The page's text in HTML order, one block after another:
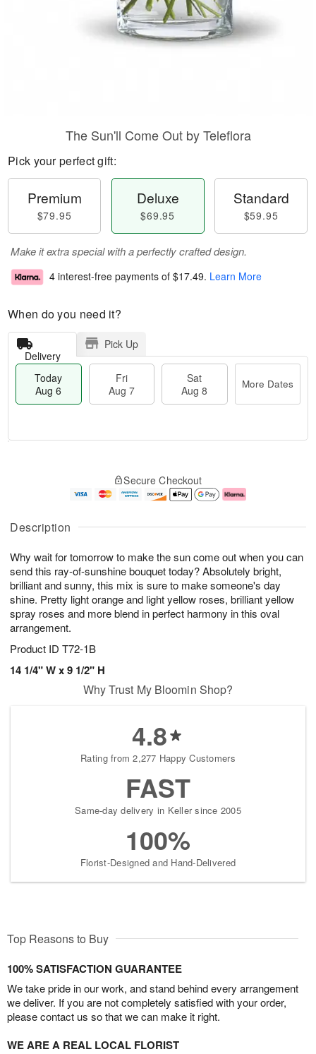
Description
Why wait for tomorrow to make the sun come out when you can
send this ray-of-sunshine bouquet today? Absolutely bright,
brilliant and sunny, this mix is sure to make someone's day
shine. Pretty light orange and light yellow roses, brilliant yellow
spray roses and more blend in perfect harmony in this oval
arrangement.
Product ID T72-1B
14 1/4" W x 9 1/2" H
The Sun'll Come Out by Teleflora
Pick your perfect gift:
Premium
$79.95
Deluxe
$69.95
Standard
$59.95
Make it extra special with a perfectly crafted design.
4 interest-free payments of $17.49. Learn More
When do you need it?
Delivery
Pick Up
Today
Aug 6
Fri
Aug 7
Sat
Aug 8
More Dates
A
u
6
g
g
e
s
Secure Checkout
Why Trust My Bloomin Shop?
4.8
Rating from 2,277 Happy Customers
FAST
Same-day delivery in Keller since 2005
100%
Florist-Designed and Hand-Delivered
Top Reasons to Buy
100% SATISFACTION GUARANTEE
We take pride in our work, and stand behind every arrangement
we deliver. If you are not completely satisfied with your order,
please contact us so that we can make it right.
WE ARE A REAL LOCAL FLORIST